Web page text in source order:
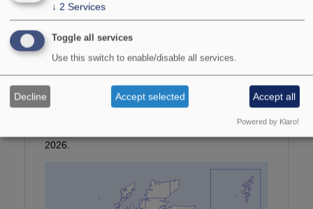
Photographer: ©P Clement
Provisional map
2026.
↓ 2 Services
Toggle all services
Use this switch to enable/disable all services.
Decline Accept selected Accept all
Powered by Klaro!